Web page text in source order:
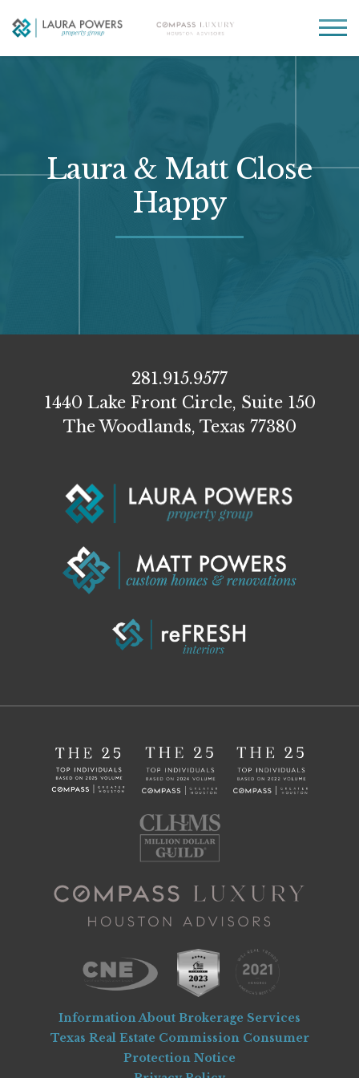
Laura
Powers
Property
Greater Houston
real
estate
Laura & Matt Close
Happy
281.915.9577
1440 Lake Front Circle, Suite 150
The Woodlands, Texas 77380
Information About Brokerage Services
Texas Real Estate Commission Consumer
Protection Notice